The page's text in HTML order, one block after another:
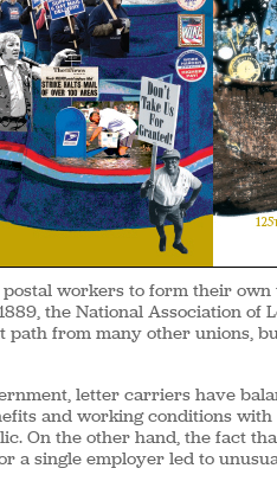
workers to form their own
the National Association of
path from many other unions,
letter carriers have
and working conditions
On the other hand, the fact
a single employer led to